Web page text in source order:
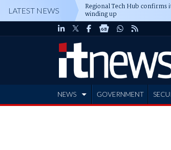
LATEST NEWS Regional Tech Hub confirms
winding up
NEWS GOVERNMENT